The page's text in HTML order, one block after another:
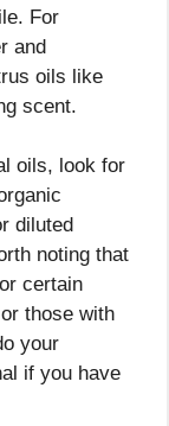
For
and
oils like
scent.
oils, look for
diluted
noting that
certain
those with
your
if you have